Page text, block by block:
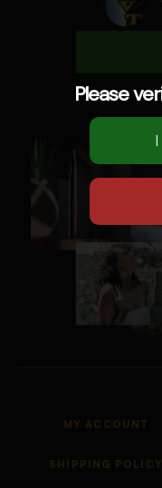
MY ACCOUNT
SHIPPING POLICY
Please